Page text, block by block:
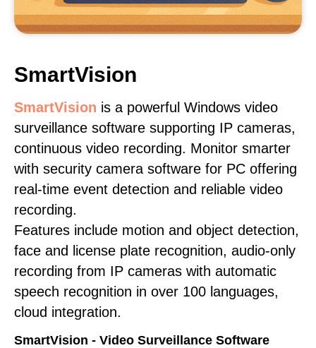
SmartVision
SmartVision is a powerful Windows video
surveillance software supporting IP cameras,
continuous video recording. Monitor smarter
with security camera software for PC offering
real-time event detection and reliable video
recording.
Features include motion and object detection,
face and license plate recognition, audio-only
recording from IP cameras with automatic
speech recognition in over 100 languages,
cloud integration.
SmartVision - Video Surveillance Software